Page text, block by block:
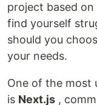
project based on
find yourself
should you
your needs.
One of the most
is Next.js ,